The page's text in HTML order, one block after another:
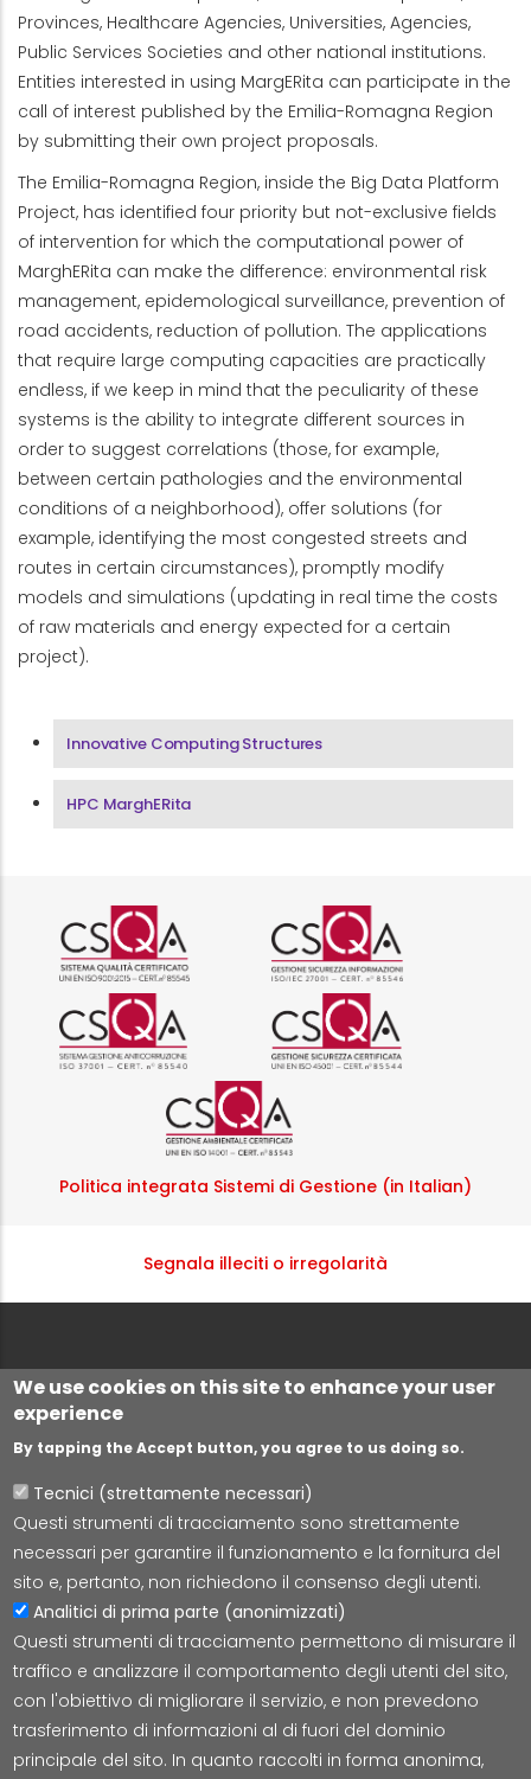
We use cookies on this site to enhance your user
experience
By tapping the Accept button, you agree to us doing so.
Tecnici (strettamente necessari)
Questi strumenti di tracciamento sono strettamente
necessari per garantire il funzionamento e la fornitura del
sito e, pertanto, non richiedono il consenso degli utenti.
Analitici di prima parte (anonimizzati)
Questi strumenti di tracciamento permettono di misurare il
traffico e analizzare il comportamento degli utenti del sito,
con l'obiettivo di migliorare il servizio, e non prevedono
trasferimento di informazioni al di fuori del dominio
principale del sito. In quanto raccolti in forma anonima,
Provinces, Healthcare Agencies, Universities, Agencies,
Public Services Societies and other national institutions.
Entities interested in using MargERita can participate in the
call of interest published by the Emilia-Romagna Region
by submitting their own project proposals.
The Emilia-Romagna Region, inside the Big Data Platform
Project, has identified four priority but not-exclusive fields
of intervention for which the computational power of
MarghERita can make the difference: environmental risk
management, epidemological surveillance, prevention of
road accidents, reduction of pollution. The applications
that require large computing capacities are practically
endless, if we keep in mind that the peculiarity of these
systems is the ability to integrate different sources in
order to suggest correlations (those, for example,
between certain pathologies and the environmental
conditions of a neighborhood), offer solutions (for
example, identifying the most congested streets and
routes in certain circumstances), promptly modify
models and simulations (updating in real time the costs
of raw materials and energy expected for a certain
project).
Menu Progetto Strutture di Calcolo Innovative -
Innovative Computing Structures
HPC MarghERita
Logo certificazione ISO 9001
Logo
Logo certificazione ISO 37001
Logo
Logo certificazione ISO
Politica integrata Sistemi di Gestione (in Italian)
Segnala illeciti o irregolarità
Lepida S.c.p.A.
Via della Liberazione 15, 40128 Bologna
segreteria@lepida.it
PEC:
segreteria@pec.lepida.it
Capitale Sociale i.v. ad oggi € 69.881.000,00
P.IVA/CF 02770891204